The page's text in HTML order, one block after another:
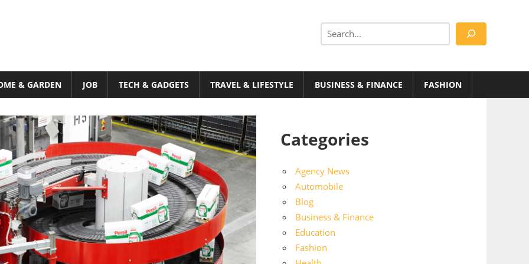
Search
& GARDEN JOB TECH & GADGETS TRAVEL & LIFESTYLE BUSINESS & FINANCE FASHION
Categories
Agency News
Automobile
Blog
Business & Finance
Education
Fashion